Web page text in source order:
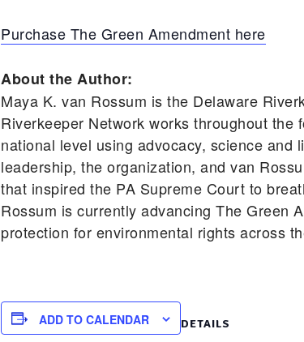
Purchase The Green Amendment here
About the Author:
Maya K. van Rossum is the Delaware
Riverkeeper Network works throughout
national level using advocacy, science and
leadership, the organization, and van
that inspired the PA Supreme Court to
Rossum is currently advancing The Green
protection for environmental rights across
ADD TO CALENDAR DETAILS